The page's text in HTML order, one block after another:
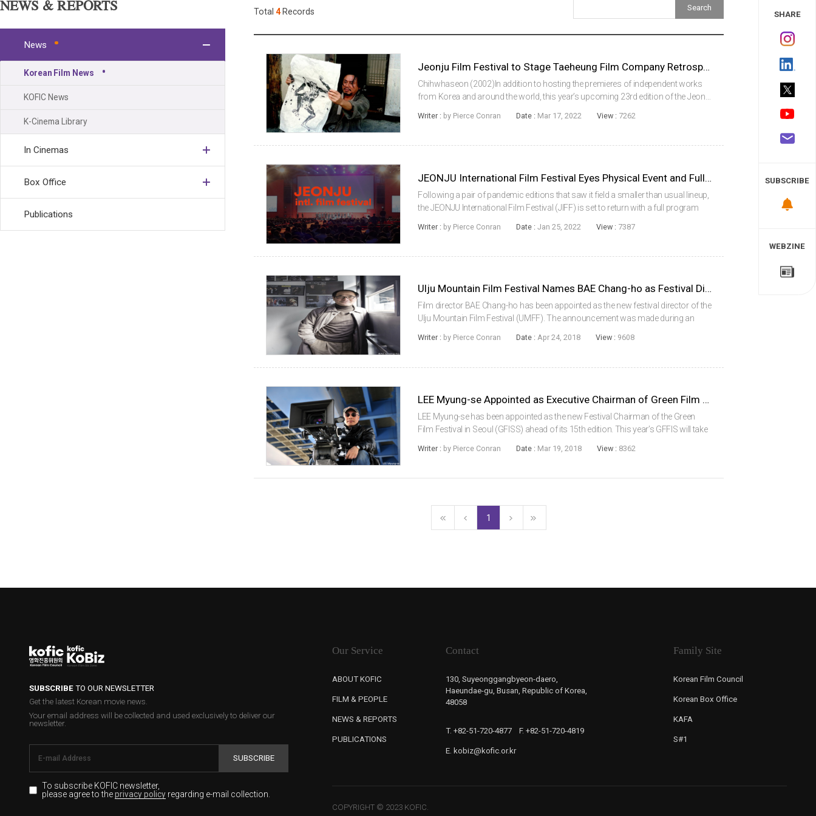
Daily
Monthly
Publications
Festival/Market
KOREAN ACTORS 200
NEWS & REPORTS
News
Korean Film News
KOFIC News
K-Cinema Library
In Cinemas
Box Office
Publications
Total 4Records
Jeonju Film Festival to Stage Taeheung Film Company Retrospective
Chihwhaseon (2002)In addition to hosting the premieres of independent works
from Korea and around the world, this year’s upcoming 23rd edition of the Jeonju
the influential Ta...
Writer : by Pierce Conran Date : Mar 17, 2022 View : 7262
JEONJU International Film Festival Eyes Physical Event and Full Program for 23rd Edition
Following a pair of pandemic editions that saw it field a smaller than usual lineup,
the JEONJU International Film Festival (JIFF) is set to return with a full program
place from Apr...
Writer : by Pierce Conran Date : Jan 25, 2022 View : 7387
Ulju Mountain Film Festival Names BAE Chang-ho as Festival Director
Film director BAE Chang-ho has been appointed as the new festival director of the
Ulju Mountain Film Festival (UMFF). The announcement was made during an
Korean film industry si...
Writer : by Pierce Conran Date : Apr 24, 2018 View : 9608
LEE Myung-se Appointed as Executive Chairman of Green Film Festival in Seoul
LEE Myung-se has been appointed as the new Festival Chairman of the Green
Film Festival in Seoul (GFISS) ahead of its 15th edition. This year’s GFFIS will take
the festival since it...
Writer : by Pierce Conran Date : Mar 19, 2018 View : 8362
1
SHARE
SUBSCRIBE
WEBZINE
SUBSCRIBETO OUR NEWSLETTER
Get the latest Korean movie news.
Your email address will be collected and used exclusively to deliver our
newsletter.
SUBSCRIBE
To subscribe KOFIC newsletter,
please agree to theprivacy policyregarding e-mail collection.
Our Service
ABOUT KOFIC
FILM & PEOPLE
NEWS & REPORTS
PUBLICATIONS
Contact
130, Suyeonggangbyeon-daero,
Haeundae-gu, Busan, Republic of Korea,
48058
T. +82-51-720-4877 F. +82-51-720-4819
E. kobiz@kofic.or.kr
Family Site
Korean Film Council
Korean Box Office
KAFA
S#1